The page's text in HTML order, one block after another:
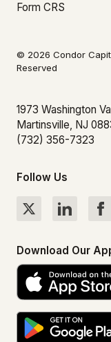
Form CRS
© 2026 Condor
Reserved
1973 Washington
Martinsville, NJ
(732) 356-7323
Follow Us
Download Our